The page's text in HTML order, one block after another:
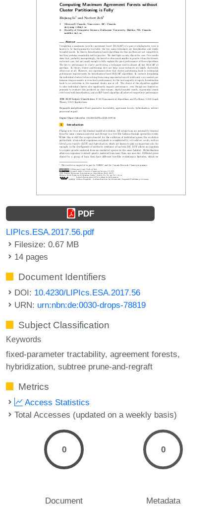
PDF
LIPIcs.ESA.2017.56.pdf
Filesize: 0.67 MB
14 pages
Document Identifiers
DOI: 10.4230/LIPIcs.ESA.2017.56
URN: urn:nbn:de:0030-drops-78819
Subject Classification
Keywords
fixed-parameter tractability agreement forests
hybridization subtree prune-and-regraft
Metrics
Access Statistics
Total Accesses (updated on a weekly basis)
0
Document
0
Metadata